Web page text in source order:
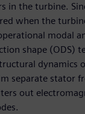
in the turbine.
when the
modal
shape (ODS)
dynamics
separate stator
out